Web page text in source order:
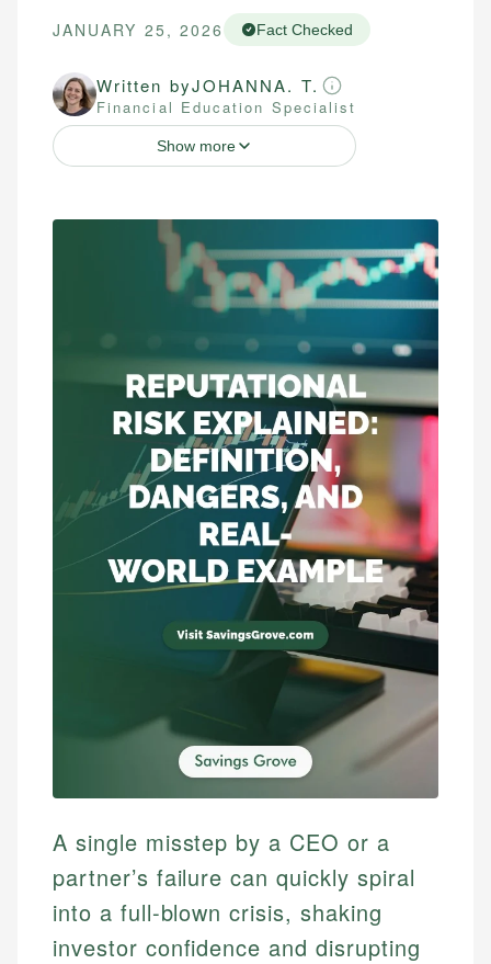
JANUARY 25, 2026 Fact Checked
Written byJOHANNA. T.
Financial Education Specialist
Show more
A single misstep by a CEO or a
partner’s failure can quickly spiral
into a full-blown crisis, shaking
investor confidence and disrupting